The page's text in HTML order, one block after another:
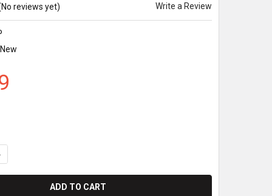
reviews yet) Write a Review
New
OF VERIFONE VICTA PORTABLE CORELESS THERMAL
QUANTITY OF VERIFONE VICTA PORTABLE CORELESS